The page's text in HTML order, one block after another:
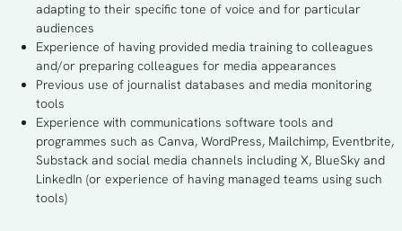
adapting to their specific tone of voice and for particular
audiences
Experience of having provided media training to colleagues
and/or preparing colleagues for media appearances
Previous use of journalist databases and media monitoring
tools
Experience with communications software tools and
programmes such as Canva, WordPress, Mailchimp, Eventbrite,
Substack and social media channels including X, BlueSky and
LinkedIn (or experience of having managed teams using such
tools)